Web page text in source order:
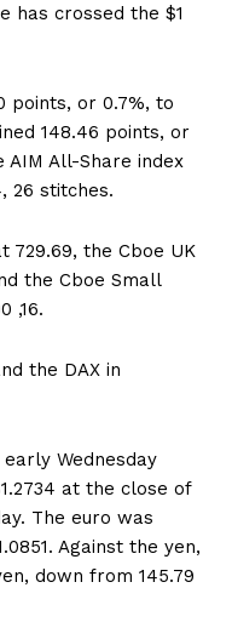
has crossed the $1
points, or 0.7%, to
148.46 points, or
AIM All-Share index
26 stitches.
729.69, the Cboe UK
the Cboe Small
,16.
the DAX in
Wednesday
at the close of
The euro was
Against the yen,
down from 145.79